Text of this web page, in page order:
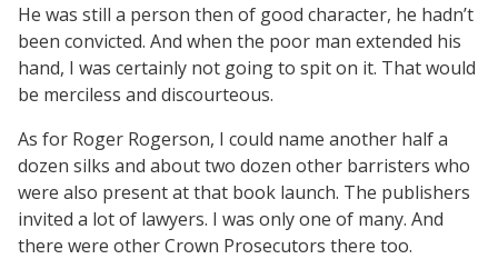
He was still a person then of good character, he hadn’t
been convicted. And when the poor man extended his
hand, I was certainly not going to spit on it. That would
be merciless and discourteous.
As for Roger Rogerson, I could name another half a
dozen silks and about two dozen other barristers who
were also present at that book launch. The publishers
invited a lot of lawyers. I was only one of many. And
there were other Crown Prosecutors there too.